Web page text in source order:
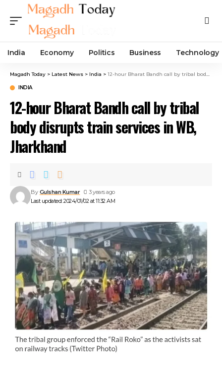
India Economy Politics Business Technology
Magadh Today > Latest News > India > 12-hour Bharat Bandh call by tribal body disrupts train services in WB, Jharkhand
INDIA
12-hour Bharat Bandh call by tribal
body disrupts train services in WB,
Jharkhand
Last updated: 2024/01/02 at 11:32 AM
By Gulshan Kumar 3 years ago